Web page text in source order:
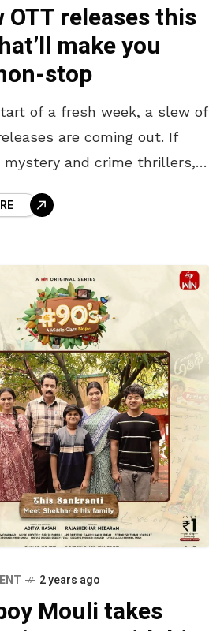
OTT releases this
make you
stop
of a fresh week, a slew of
are coming out. If
mystery and crime thrillers,
2 years ago
Mouli takes